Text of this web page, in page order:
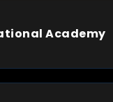
Academy